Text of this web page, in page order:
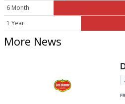
6 Month
1 Year
More News